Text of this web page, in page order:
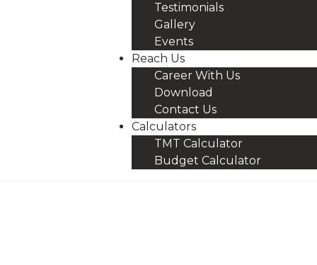
Testimonials
Gallery
Events
Reach Us
Career With Us
Download
Contact Us
Calculators
TMT Calculator
Budget Calculator